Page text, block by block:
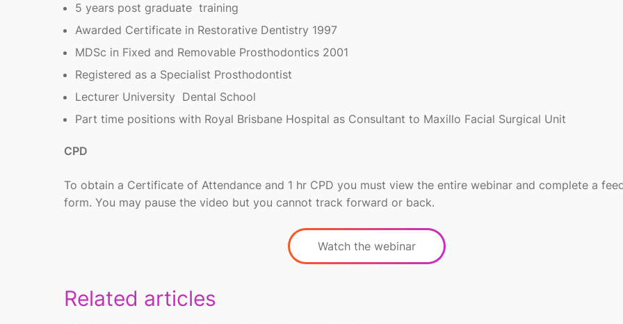
5 years post graduate training
Awarded Certificate in Restorative Dentistry 1997
MDSc in Fixed and Removable Prosthodontics 2001
Registered as a Specialist Prosthodontist
Lecturer University Dental School
Part time positions with Royal Brisbane Hospital as Consultant to Maxillo Facial Surgical Unit
CPD
To obtain a Certificate of Attendance and 1 hr CPD you must view the entire webinar and complete a
form. You may pause the video but you cannot track forward or back.
Watch the webinar
Related articles